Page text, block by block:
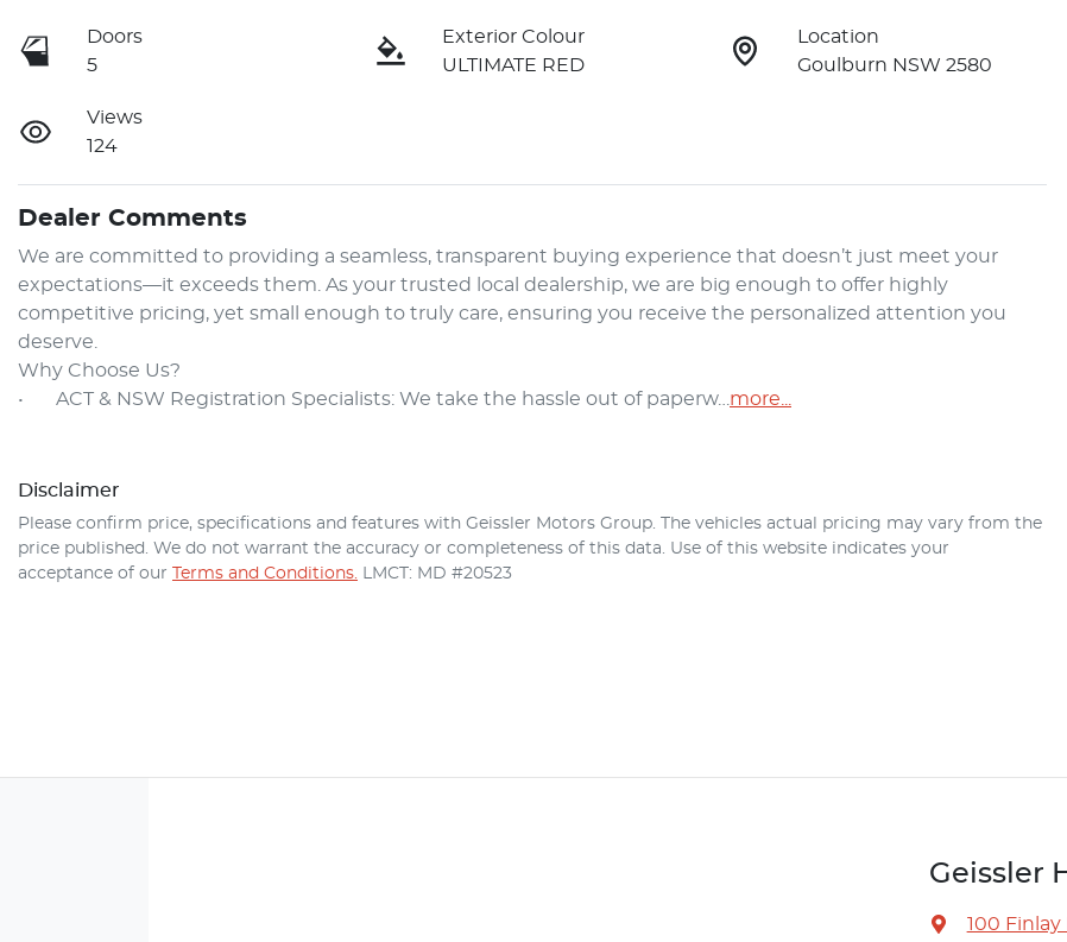
Doors
5
Exterior Colour
ULTIMATE RED
Location
Goulburn NSW 2580
Views
124
Dealer Comments
We are committed to providing a seamless, transparent buying experience that doesn’t just meet your
expectations—it exceeds them. As your trusted local dealership, we are big enough to offer highly
competitive pricing, yet small enough to truly care, ensuring you receive the personalized attention you
deserve.
Why Choose Us?
•	ACT & NSW Registration Specialists: We take the hassle out of paperw… more
Disclaimer
Please confirm price, specifications and features with Geissler Motors Group . The vehicles actual pricing may vary from the
price published. We do not warrant the accuracy or completeness of this data. Use of this website indicates your
acceptance of our Terms and Conditions. LMCT: MD #20523
Geissler
100 Finlay